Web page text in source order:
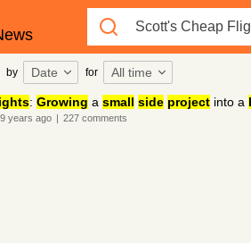
by Date for All time
: Growing a small side projectinto a
9 years ago | 227comments